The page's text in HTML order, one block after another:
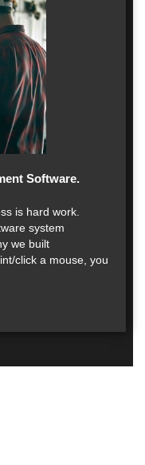
Software.
is hard work.
system
we built
click a mouse, you